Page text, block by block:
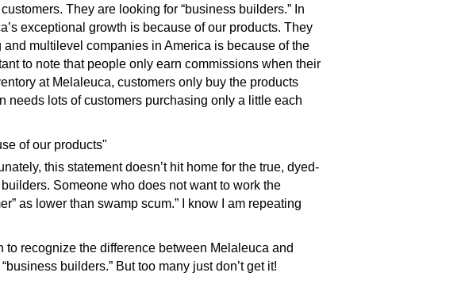
They are looking for “business builders.” In
exceptional growth is because of our products. They
multilevel companies in America is because of the
to note that people only earn commissions when their
at Melaleuca, customers only buy the products
needs lots of customers purchasing only a little each
this statement doesn’t hit home for the true, dyed-
Someone who does not want to work the
as lower than swamp scum.” I know I am repeating
recognize the difference between Melaleuca and
builders.” But too many just don’t get it!